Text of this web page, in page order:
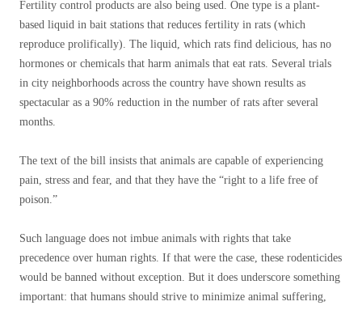
Fertility control products are also being used. One type is a plant-
based liquid in bait stations that reduces fertility in rats (which
reproduce prolifically). The liquid, which rats find delicious, has no
hormones or chemicals that harm animals that eat rats. Several trials
in city neighborhoods across the country have shown results as
spectacular as a 90% reduction in the number of rats after several
months.
The text of the bill insists that animals are capable of experiencing
pain, stress and fear, and that they have the “right to a life free of
poison.”
Such language does not imbue animals with rights that take
precedence over human rights. If that were the case, these rodenticides
would be banned without exception. But it does underscore something
important: that humans should strive to minimize animal suffering,